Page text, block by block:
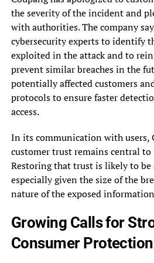
the severity of the incident and
with authorities. The company
cybersecurity experts to identify
exploited in the attack and to
prevent similar breaches in the
potentially affected customers
protocols to ensure faster
access.
In its communication with users,
customer trust remains central
Restoring that trust is likely to be
especially given the size of the
nature of the exposed
Growing Calls for
Consumer Protection